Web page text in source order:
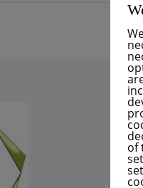
of